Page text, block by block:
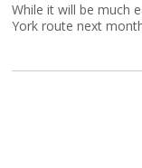
While it will be much
York route next